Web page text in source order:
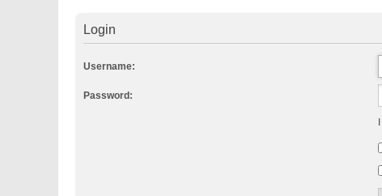
Login
Username:
Password: